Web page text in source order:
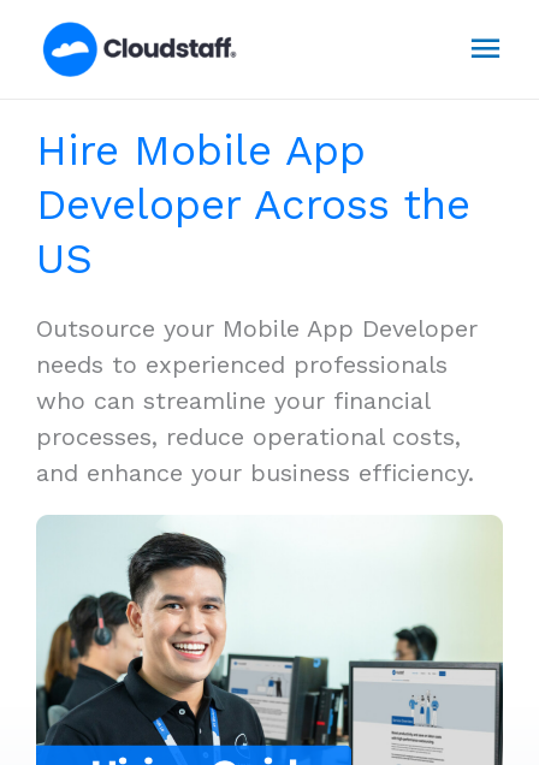
Hire Mobile App
Developer Across the
US
Outsource your Mobile App Developer
needs to experienced professionals
who can streamline your financial
processes, reduce operational costs,
and enhance your business efficiency.